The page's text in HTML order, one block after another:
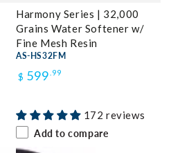
Harmony Series | 32,000
Grains Water Softener w/
Fine Mesh Resin
AS-HS32FM
Regular
$ 599 .99
172 reviews
Add to compare